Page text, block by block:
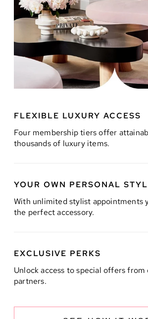
FLEXIBLE LUXURY ACCESS
Four membership tiers offer
thousands of luxury items.
YOUR OWN PERSONAL
With unlimited stylist appointments
the perfect accessory.
EXCLUSIVE PERKS
Unlock access to special offers from
partners.